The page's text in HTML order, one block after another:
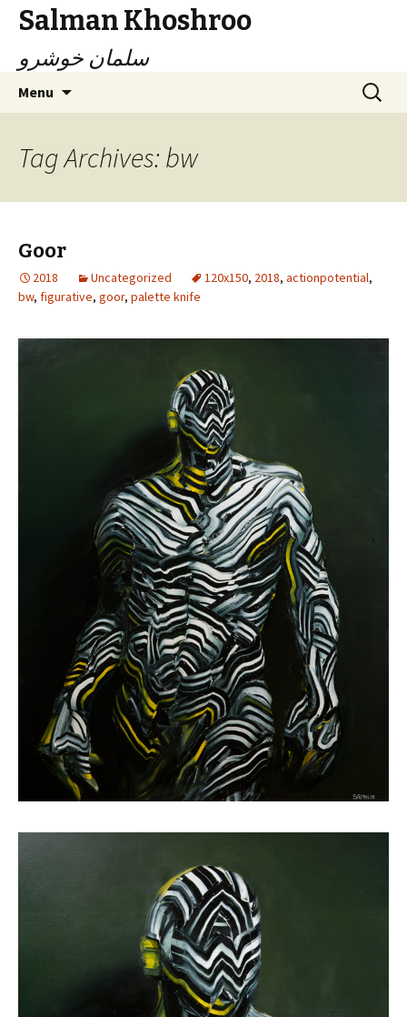
Salman Khoshroo
سلمان خوشرو
Menu
Search
for:
Tag Archives: bw
Goor
2018 Uncategorized 120x150, 2018, actionpotential,
bw, figurative, goor, palette knife